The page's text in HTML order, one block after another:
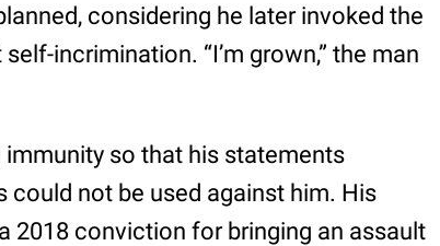
considering he later invoked the
incrimination. “I’m grown,” the man
immunity so that his statements
not be used against him. His
2018 conviction for bringing an assault